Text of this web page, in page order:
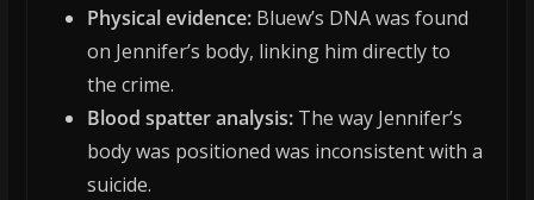
Physical evidence:Bluew’s DNA was found
on Jennifer’s body, linking him directly to
the crime.
Blood spatter analysis:The way Jennifer’s
body was positioned was inconsistent with a
suicide.